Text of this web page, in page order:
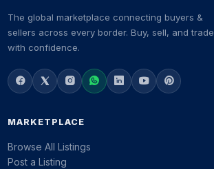
The global marketplace connecting buyers &
sellers across every border. Buy, sell, and trade
with confidence.
MARKETPLACE
Browse All Listings
Post a Listing